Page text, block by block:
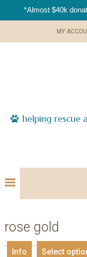
*Almost $40k
to
to
to
to
MY
helping rescue
rose gold
Info Select